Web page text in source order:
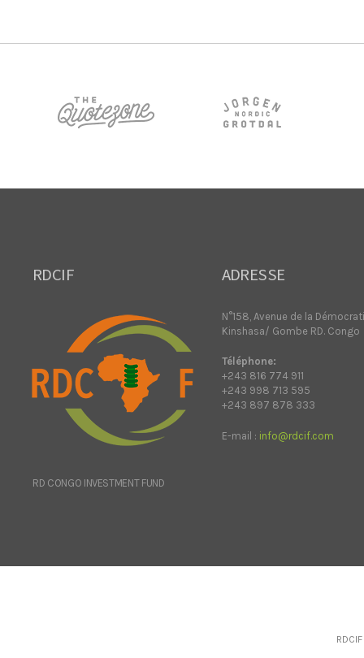
RDCIF
RD CONGO INVESTMENT FUND
ADRESSE
N°158, Avenue de la
Kinshasa/ Gombe RD. Congo
Téléphone:
+243 816 774 911
+243 998 713 595
+243 897 878 333
E-mail : info@rdcif.com